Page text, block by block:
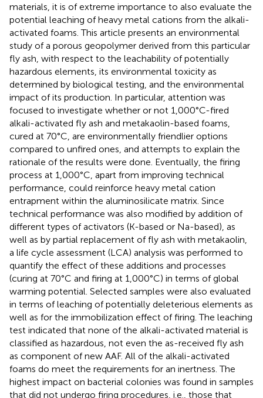
materials, it is of extreme importance to also evaluate the
potential leaching of heavy metal cations from the alkali-
activated foams. This article presents an environmental
study of a porous geopolymer derived from this particular
fly ash, with respect to the leachability of potentially
hazardous elements, its environmental toxicity as
determined by biological testing, and the environmental
impact of its production. In particular, attention was
focused to investigate whether or not 1,000°C-fired
alkali-activated fly ash and metakaolin-based foams,
cured at 70°C, are environmentally friendlier options
compared to unfired ones, and attempts to explain the
rationale of the results were done. Eventually, the firing
process at 1,000°C, apart from improving technical
performance, could reinforce heavy metal cation
entrapment within the aluminosilicate matrix. Since
technical performance was also modified by addition of
different types of activators (K-based or Na-based), as
well as by partial replacement of fly ash with metakaolin,
a life cycle assessment (LCA) analysis was performed to
quantify the effect of these additions and processes
(curing at 70°C and firing at 1,000°C) in terms of global
warming potential. Selected samples were also evaluated
in terms of leaching of potentially deleterious elements as
well as for the immobilization effect of firing. The leaching
test indicated that none of the alkali-activated material is
classified as hazardous, not even the as-received fly ash
as component of new AAF. All of the alkali-activated
foams do meet the requirements for an inertness. The
highest impact on bacterial colonies was found in samples
that did not undergo firing procedures, i.e., those that